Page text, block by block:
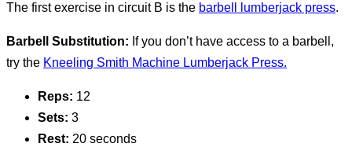
The first exercise in circuit B is the barbell lumberjack press.
Barbell Substitution: If you don’t have access to a barbell,
try the Kneeling Smith Machine Lumberjack Press.
Reps: 12
Sets: 3
Rest: 20 seconds